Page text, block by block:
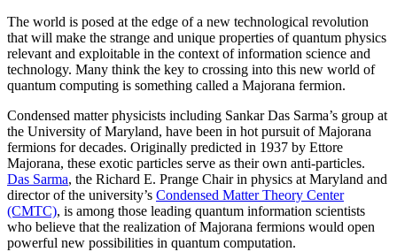
The world is posed at the edge of a new technological revolution
that will make the strange and unique properties of quantum physics
relevant and exploitable in the context of information science and
technology. Many think the key to crossing into this new world of
quantum computing is something called a Majorana fermion.
Condensed matter physicists including Sankar Das Sarma’s group at
the University of Maryland, have been in hot pursuit of Majorana
fermions for decades. Originally predicted in 1937 by Ettore
Majorana, these exotic particles serve as their own anti-particles.
Das Sarma, the Richard E. Prange Chair in physics at Maryland and
director of the university’s Condensed Matter Theory Center
(CMTC), is among those leading quantum information scientists
who believe that the realization of Majorana fermions would open
powerful new possibilities in quantum computation.